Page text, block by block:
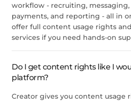
workflow - recruiting,
payments, and reporting - all in
offer full content usage rights
services if you need hands-on
Do I get content rights like I
platform?
Creator gives you content usage